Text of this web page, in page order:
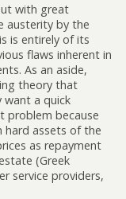
with great
austerity by the
is entirely of its
flaws inherent in
As an aside,
theory that
want a quick
problem because
assets of the
as repayment
(Greek
service providers,